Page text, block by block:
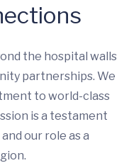
the hospital walls
partnerships. We
to world-class
is a testament
our role as a